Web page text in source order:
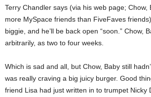
Terry Chandler says (via his web page; Chow,
more MySpace friends than FiveFaves
biggie, and he’ll be back open “soon.” Chow,
arbitrarily, as two to four weeks.
Which is sad and all, but Chow, Baby still
was really craving a big juicy burger. Good
friend Lisa had just written in to trumpet Nicky